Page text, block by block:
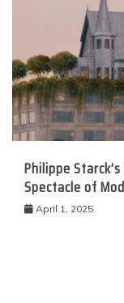
Philippe
Spectacle of
April 1, 2025